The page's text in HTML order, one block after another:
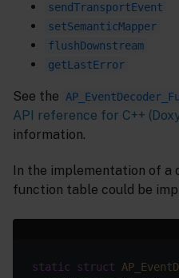
sendTransportEvent
setSemanticMapper
flushDownstream
getLastError
See the
API reference for C++
information.
In the implementation of a
function table could be
static struct